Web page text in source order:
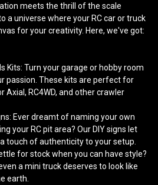
meets the thrill of the scale
a universe where your RC car or truck
for your creativity. Here, we've got:
Kits: Turn your garage or hobby room
passion. These kits are perfect for
Axial,RC4WD, and other crawler
: Ever dreamt of naming your own
your RC pit area? Our DIY signs let
touch of authenticity to your setup.
for stock when you can have style?
a mini truck deserves to look like
earth.